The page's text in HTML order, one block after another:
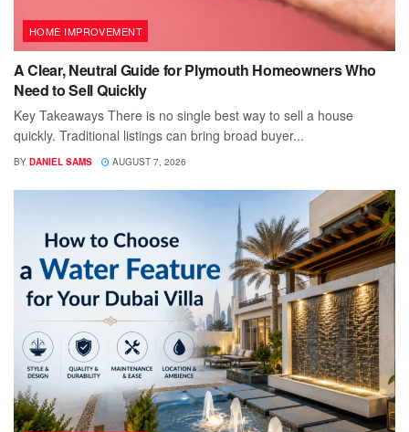
HOME IMPROVEMENT
A Clear, Neutral Guide for Plymouth Homeowners Who
Need to Sell Quickly
Key Takeaways There is no single best way to sell a house
quickly. Traditional listings can bring broad buyer...
BY DANIEL SAMS AUGUST 7, 2026